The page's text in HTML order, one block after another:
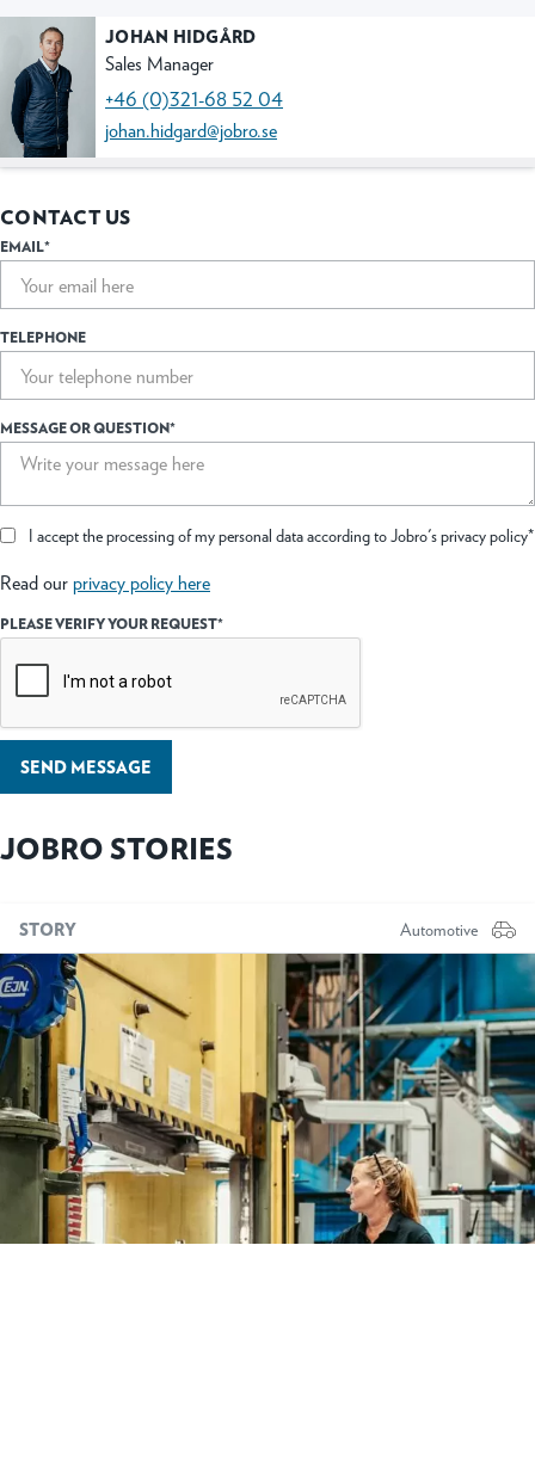
JOHAN HIDGÅRD
Sales Manager
+46 (0)321-68 52 04
johan.hidgard@jobro.se
CONTACT US
EMAIL*
TELEPHONE
MESSAGE OR QUESTION*
I accept the processing of my personal data according to Jobro's privacy policy*
Read ourprivacy policy here
PLEASE VERIFY YOUR REQUEST*
SEND MESSAGE
JOBRO STORIES
STORY Automotive